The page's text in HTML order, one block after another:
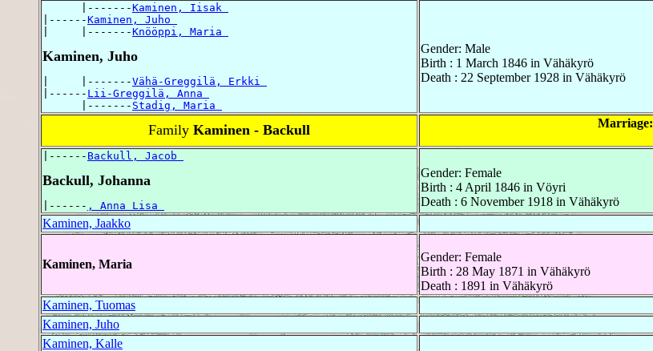
      |-------
Kaminen, Iisak
|------Kaminen, Juho
|     |-------Knööppi, Maria
Kaminen, Juho
|     |-------Vähä-Greggilä, Erkki
|------ Lii-Greggilä, Anna
      |-------
Stadig, Maria
Gender: Male
Birth : 1 March 1846 in Vähäkyrö
Death : 22 September 1928 in Vähäkyrö
Family Kaminen - Backull Marriage:
|------ Backull, Jacob
Backull, Johanna
|------ , Anna Lisa
Gender: Female
Birth : 4 April 1846 in Vöyri
Death : 6 November 1918 in Vähäkyrö
Kaminen, Jaakko
Kaminen, Maria
Gender: Female
Birth : 28 May 1871 in Vähäkyrö
Death : 1891 in Vähäkyrö
Kaminen, Tuomas
Kaminen, Juho
Kaminen, Kalle